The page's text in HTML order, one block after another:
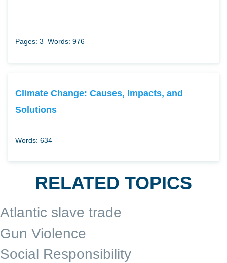
Pages: 3 Words: 976
Climate Change: Causes, Impacts, and
Solutions
Words: 634
RELATED TOPICS
Atlantic slave trade
Gun Violence
Social Responsibility